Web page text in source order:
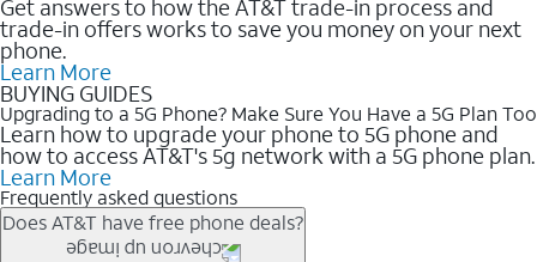
Get answers to how the AT&T trade-in process and
trade-in offers works to save you money on your next
phone.
Learn More
BUYING GUIDES
Upgrading to a 5G Phone? Make Sure You Have a 5G Plan Too
Learn how to upgrade your phone to 5G phone and
how to access AT&T's 5g network with a 5G phone plan.
Learn More
Frequently asked questions
Does AT&T have free phone deals?